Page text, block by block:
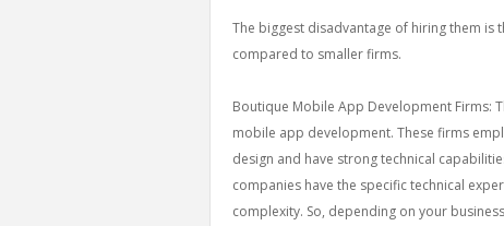
The biggest disadvantage of hiring them is
compared to smaller firms.
Boutique Mobile App Development Firms:
mobile app development. These firms
design and have strong technical
companies have the specific technical
complexity. So, depending on your